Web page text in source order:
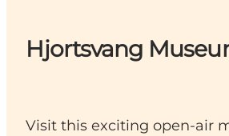
Hjortsvang
Visit this exciting open-air